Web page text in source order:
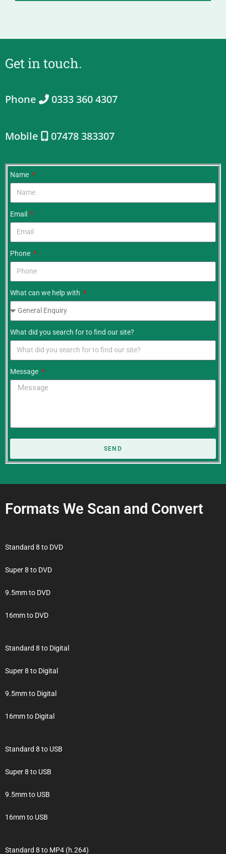
Get in touch.
Phone 0333 360 4307
Mobile 07478 383307
Name
Email
Phone
What can we help with
What did you search for to find our site?
Message
SEND
Formats We Scan and Convert
Standard 8 to DVD
Super 8 to DVD
9.5mm to DVD
16mm to DVD
Standard 8 to Digital
Super 8 to Digital
9.5mm to Digital
16mm to Digital
Standard 8 to USB
Super 8 to USB
9.5mm to USB
16mm to USB
Standard 8 to MP4 (h.264)